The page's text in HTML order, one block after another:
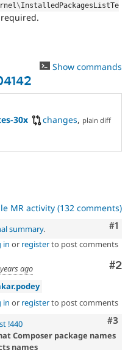
\InstalledPackagesListTe
Show commands
30x
changes, plain diff
MR activity (132 comments)
#1
summary.
in or registerto post comments
#2
ago
in or registerto post comments
#3
!440
Composer package names
names